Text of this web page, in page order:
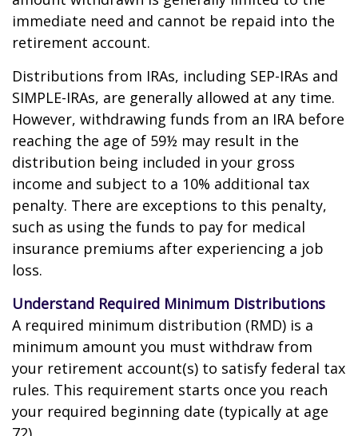
immediate need and cannot be repaid into the
retirement account.
Distributions from IRAs, including SEP-IRAs and
SIMPLE-IRAs, are generally allowed at any time.
However, withdrawing funds from an IRA before
reaching the age of 59½ may result in the
distribution being included in your gross
income and subject to a 10% additional tax
penalty. There are exceptions to this penalty,
such as using the funds to pay for medical
insurance premiums after experiencing a job
loss.
Understand Required Minimum Distributions
A required minimum distribution (RMD) is a
minimum amount you must withdraw from
your retirement account(s) to satisfy federal tax
rules. This requirement starts once you reach
your required beginning date (typically at age